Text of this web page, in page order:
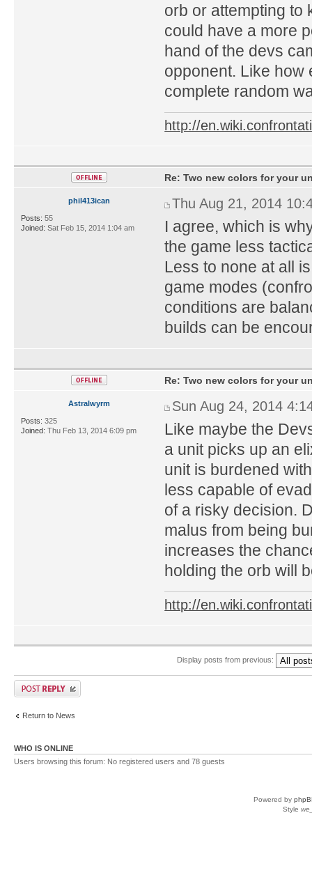
orb or attempting to
could have a more
hand of the devs
opponent. Like how
complete random
http://
phil413ican
Posts: 55
Joined: Sat Feb 15, 2014 1:04 am
Re: Two new colors for your
Thu Aug 21, 2014
I agree, which is
the game less
Less to none at all
game modes
conditions are
builds can be
Astralwyrm
Posts: 325
Joined: Thu Feb 13, 2014 6:09 pm
Re: Two new colors for your
Sun Aug 24, 2014
Like maybe the
a unit picks up an
unit is burdened
less capable of
of a risky decision.
malus from being
increases the
holding the orb will
http://
Display posts from previous:
Return to News
WHO IS ONLINE
Users browsing this forum: No registered users and 78 guests
Powered by
Style